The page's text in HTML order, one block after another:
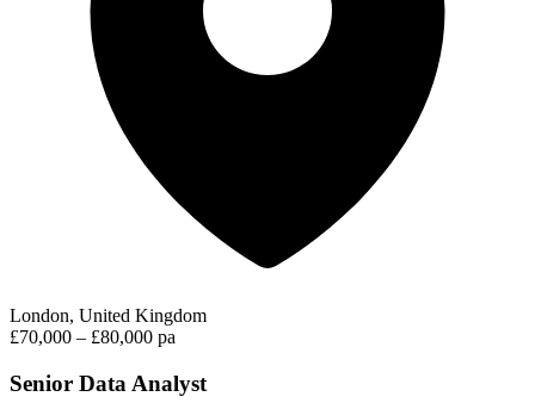
London, United Kingdom
£70,000 – £80,000 pa
Senior Data Analyst